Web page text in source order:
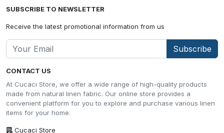
CONTACT US
At Cucaci Store, we offer a wide range of high-quality products
made from natural linen fabric. Our online store provides a
convenient platform for you to explore and purchase various linen
items for your home.
Cucaci Store
SUBSCRIBE TO NEWSLETTER
Receive the latest promotional information from us
Subscribe